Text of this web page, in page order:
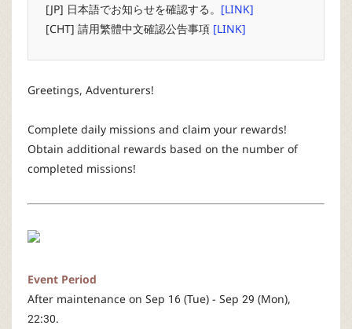
h
[JP] 日本語でお知らせを確認する。 [LINK]
[CHT] 請用繁體中文確認公告事項 [LINK]
Greetings, Adventurers!
Complete daily missions and claim your rewards!
Obtain additional rewards based on the number of
completed missions!
Event Period
After maintenance on Sep 16 (Tue) - Sep 29 (Mon),
22:30.